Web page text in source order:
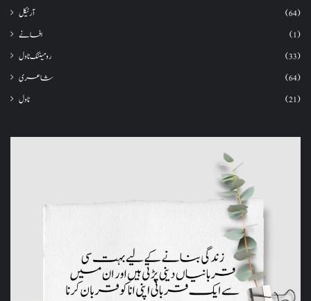
آرٹیکل
(64)
افسانے
(1)
رومینٹک ناول
(33)
شاعری
(64)
ناول
(21)